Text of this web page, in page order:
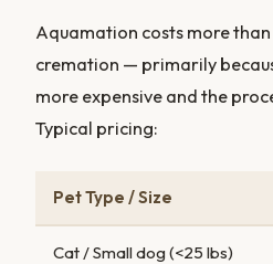
Aquamation costs more
cremation — primarily
more expensive and the
Typical pricing:
Pet Type / Size
Cat / Small dog (<25 lbs)